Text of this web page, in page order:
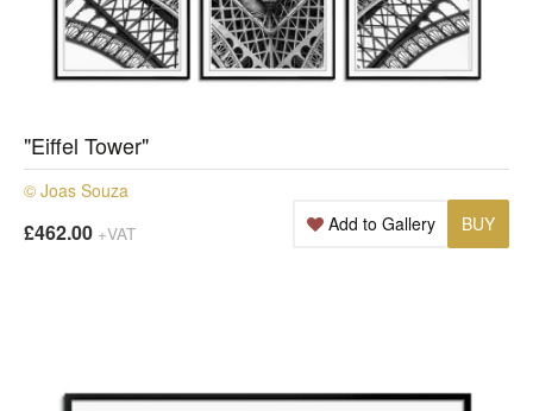
"Eiffel Tower"
© Joas Souza
£462.00 +VAT BUY
Add to Gallery